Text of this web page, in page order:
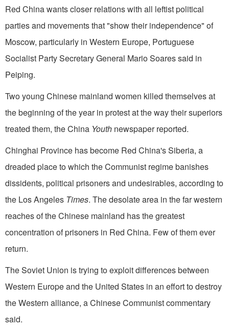
Red China wants closer relations with all leftist political
parties and movements that "show their independence" of
Moscow, particularly in Western Europe, Portuguese
Socialist Party Secretary General Mario Soares said in
Peiping.
Two young Chinese mainland women killed themselves at
the beginning of the year in protest at the way their superiors
treated them, the China Youth newspaper reported.
Chinghai Province has become Red China's Siberia, a
dreaded place to which the Communist regime banishes
dissidents, political prisoners and undesirables, according to
the Los Angeles Times. The desolate area in the far western
reaches of the Chinese mainland has the greatest
concentration of prisoners in Red China. Few of them ever
return.
The Soviet Union is trying to exploit dif­ferences between
Western Europe and the United States in an effort to destroy
the Western alliance, a Chinese Communist commentary
said.